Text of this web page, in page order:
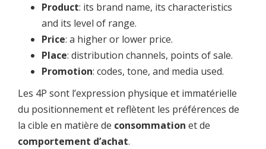
Product: its brand name, its characteristics
and its level of range.
Price: a higher or lower price.
Place: distribution channels, points of sale.
Promotion: codes, tone, and media used.
Les 4P sont l’expression physique et immatérielle
du positionnement et reflètent les préférences de
la cible en matière de consommation et de
comportement d’achat.